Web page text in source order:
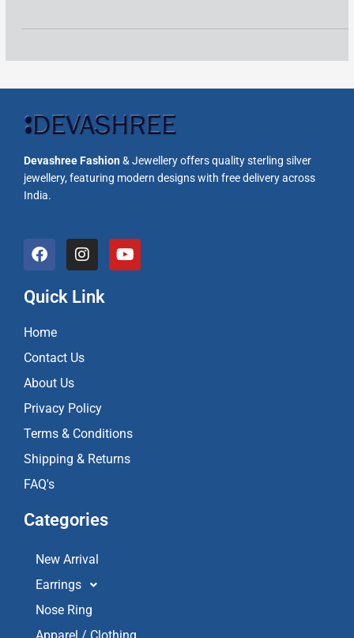
Devashree Fashion& Jewellery offers quality sterling silver
jewellery, featuring modern designs with free delivery across
India.
F
a
e
b
o
o
k
I
n
t
a
a
Y
o
Quick Link
Home
Contact Us
About Us
Privacy Policy
Terms & Conditions
Shipping & Returns
FAQ's
Categories
New Arrival
Earrings
Nose Ring